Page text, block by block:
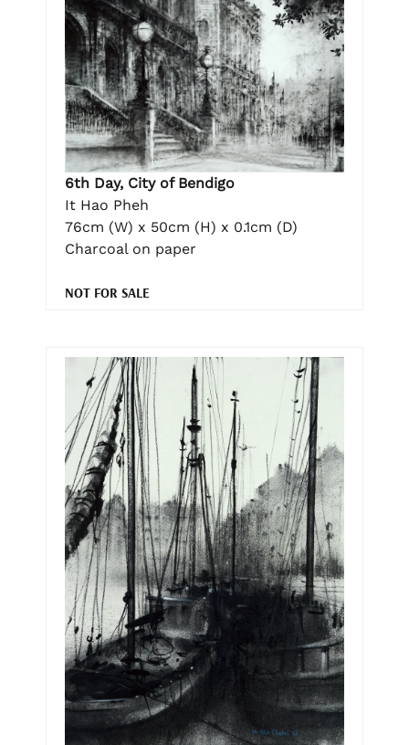
6th Day, City of Bendigo
It Hao Pheh
76cm (W) x 50cm (H) x 0.1cm (D)
Charcoal on paper
NOT FOR SALE